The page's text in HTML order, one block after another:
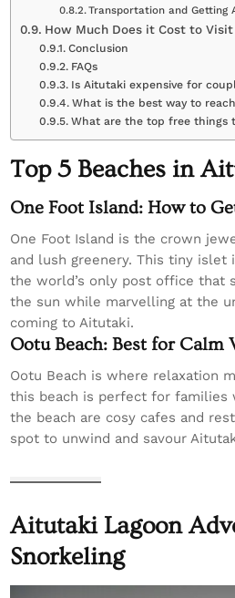
Transportation and Getting
How Much Does it Cost to
Conclusion
FAQs
Is Aitutaki expensive for
What is the best way to
What are the top free things
Top 5 Beaches in
One Foot Island: How to
One Foot Island is the crown
and lush greenery. This tiny
the world’s only post office that
the sun while marvelling at the
coming to Aitutaki.
Ootu Beach: Best for Calm
Ootu Beach is where relaxation
this beach is perfect for families
the beach are cosy cafes and
spot to unwind and savour
Aitutaki Lagoon
Snorkeling